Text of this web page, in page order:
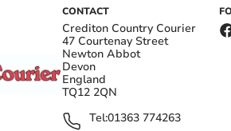
CONTACT
Crediton Country Courier
47 Courtenay Street
Newton Abbot
Devon
England
TQ12 2QN
Tel:01363 774263